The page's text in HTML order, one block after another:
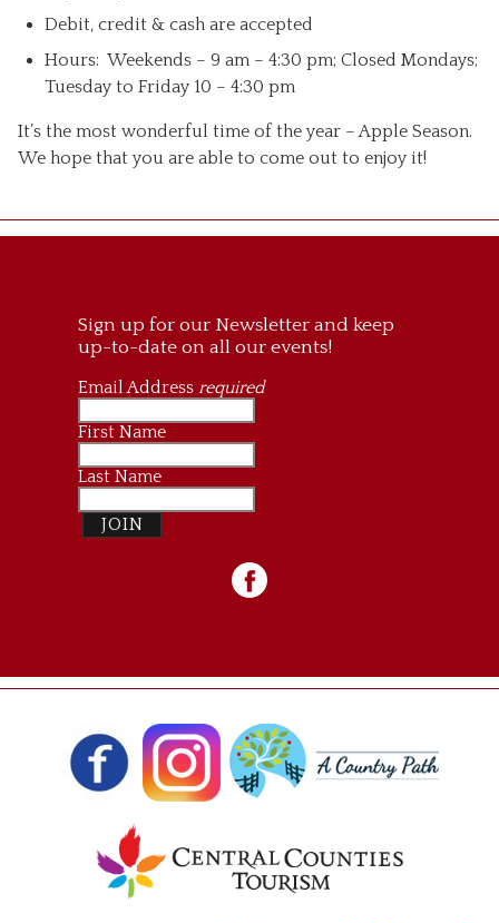
Debit, credit & cash are accepted
Hours: Weekends – 9 am – 4:30 pm; Closed Mondays;
Tuesday to Friday 10 – 4:30 pm
It’s the most wonderful time of the year – Apple Season.
We hope that you are able to come out to enjoy it!
Sign up for our Newsletter and keep
up-to-date on all our events!
Email Addressrequired
First Name
Last Name
JOIN